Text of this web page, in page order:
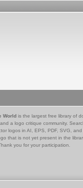
World is the largest free library of
a logo critique community.
logos in AI, EPS, PDF, SVG, and
that is not yet present in the
you for your participation.